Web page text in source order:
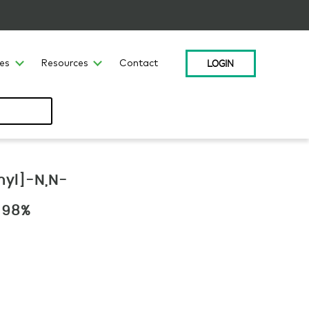
Resources Contact LOGIN
N,N-